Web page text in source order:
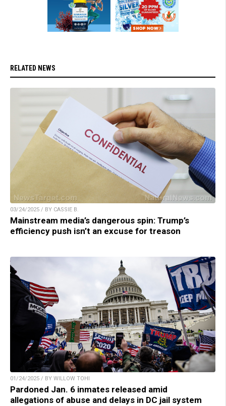
RELATED NEWS
03/24/2025 / BY CASSIE B.
Mainstream media’s dangerous spin: Trump’s
efficiency push isn’t an excuse for treason
01/24/2025 / BY WILLOW TOHI
Pardoned Jan. 6 inmates released amid
allegations of abuse and delays in DC jail system